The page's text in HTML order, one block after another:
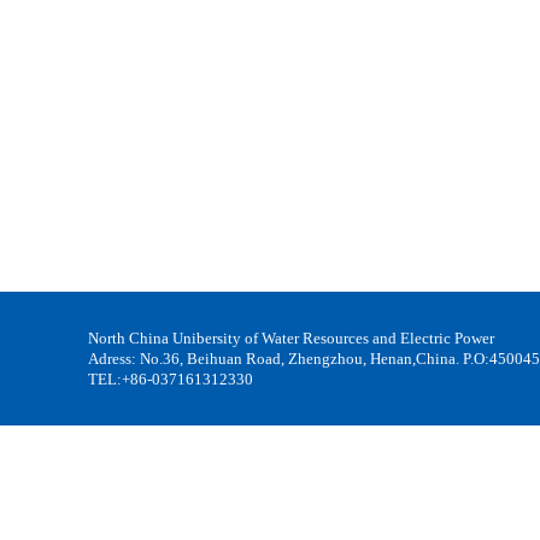
North China Unibersity of Water Resources and Electric Power
Adress: No.36, Beihuan Road, Zhengzhou, Henan,China. P.O:450045
TEL:+86-037161312330